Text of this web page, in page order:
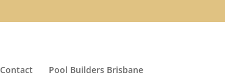
Contact Pool Builders Brisbane